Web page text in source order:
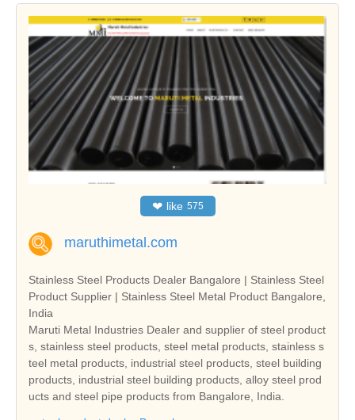
❤ like 575
maruthimetal.com
Stainless Steel Products Dealer Bangalore | Stainless Steel
Product Supplier | Stainless Steel Metal Product Bangalore,
India
Maruti Metal Industries Dealer and supplier of steel product
s, stainless steel products, steel metal products, stainless s
teel metal products, industrial steel products, steel building
products, industrial steel building products, alloy steel prod
ucts and steel pipe products from Bangalore, India.